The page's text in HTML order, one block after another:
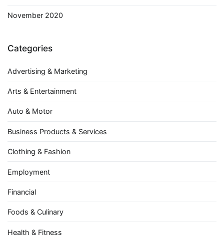
November 2020
Categories
Advertising & Marketing
Arts & Entertainment
Auto & Motor
Business Products & Services
Clothing & Fashion
Employment
Financial
Foods & Culinary
Health & Fitness